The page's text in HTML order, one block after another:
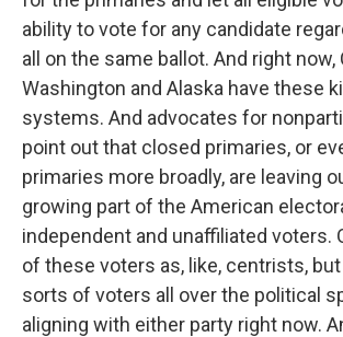
ability to vote for any candidate
all on the same ballot. And right now,
Washington and Alaska have these
systems. And advocates for
point out that closed primaries, or
primaries more broadly, are leaving
growing part of the American
independent and unaffiliated voters.
of these voters as, like, centrists, but
sorts of voters all over the political
aligning with either party right now.